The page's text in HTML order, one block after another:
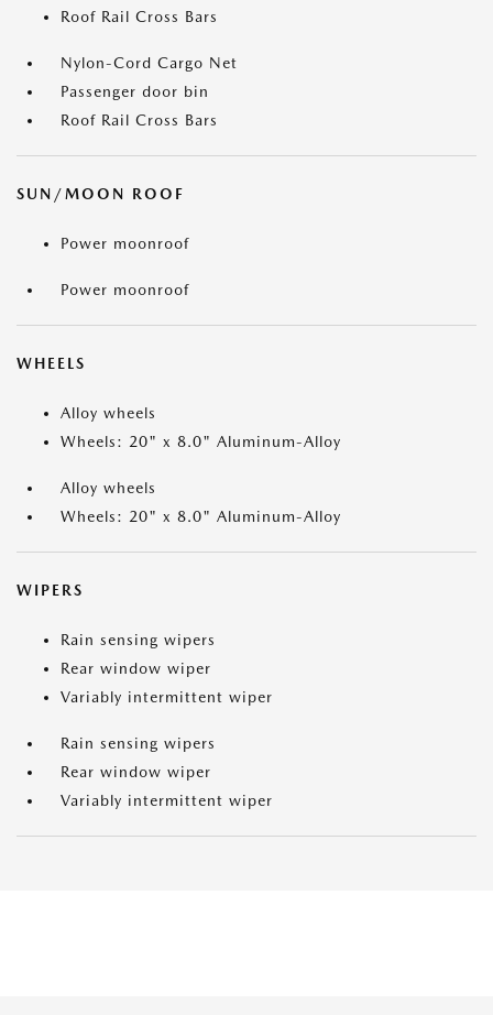
Roof Rail Cross Bars
Nylon-Cord Cargo Net
Passenger door bin
Roof Rail Cross Bars
SUN/MOON ROOF
Power moonroof
Power moonroof
WHEELS
Alloy wheels
Wheels: 20" x 8.0" Aluminum-Alloy
Alloy wheels
Wheels: 20" x 8.0" Aluminum-Alloy
WIPERS
Rain sensing wipers
Rear window wiper
Variably intermittent wiper
Rain sensing wipers
Rear window wiper
Variably intermittent wiper